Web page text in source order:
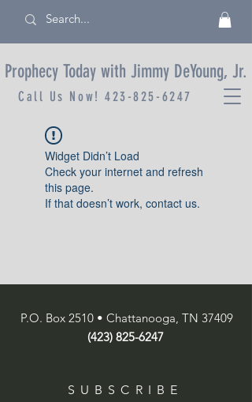
Prophecy Today with Jimmy DeYoung, Jr.
Call Us Now!423-825-6247
Widget Didn’t Load
Check your internet and refresh
this page.
If that doesn’t work, contact us.
P.O. Box 2510 • Chattanooga, TN 37409
(423) 825-6247
SUBSCRIBE